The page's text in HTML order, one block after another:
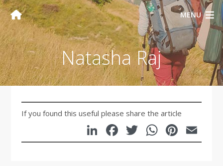
MENU
Natasha Raj
If you found this useful please share the article
LinkedIn
Facebook
Twitter